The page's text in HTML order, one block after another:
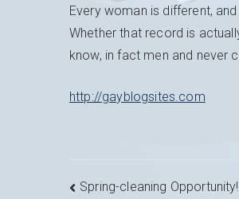
Every woman is different,
Whether that record is
know, in fact men and never
http://gayblogsites.com
Navigation
Spring-cleaning